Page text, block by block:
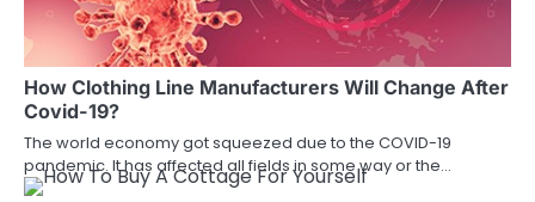
How Clothing Line Manufacturers Will Change After
Covid-19?
The world economy got squeezed due to the COVID-19
pandemic. It has affected all fields in some way or the…